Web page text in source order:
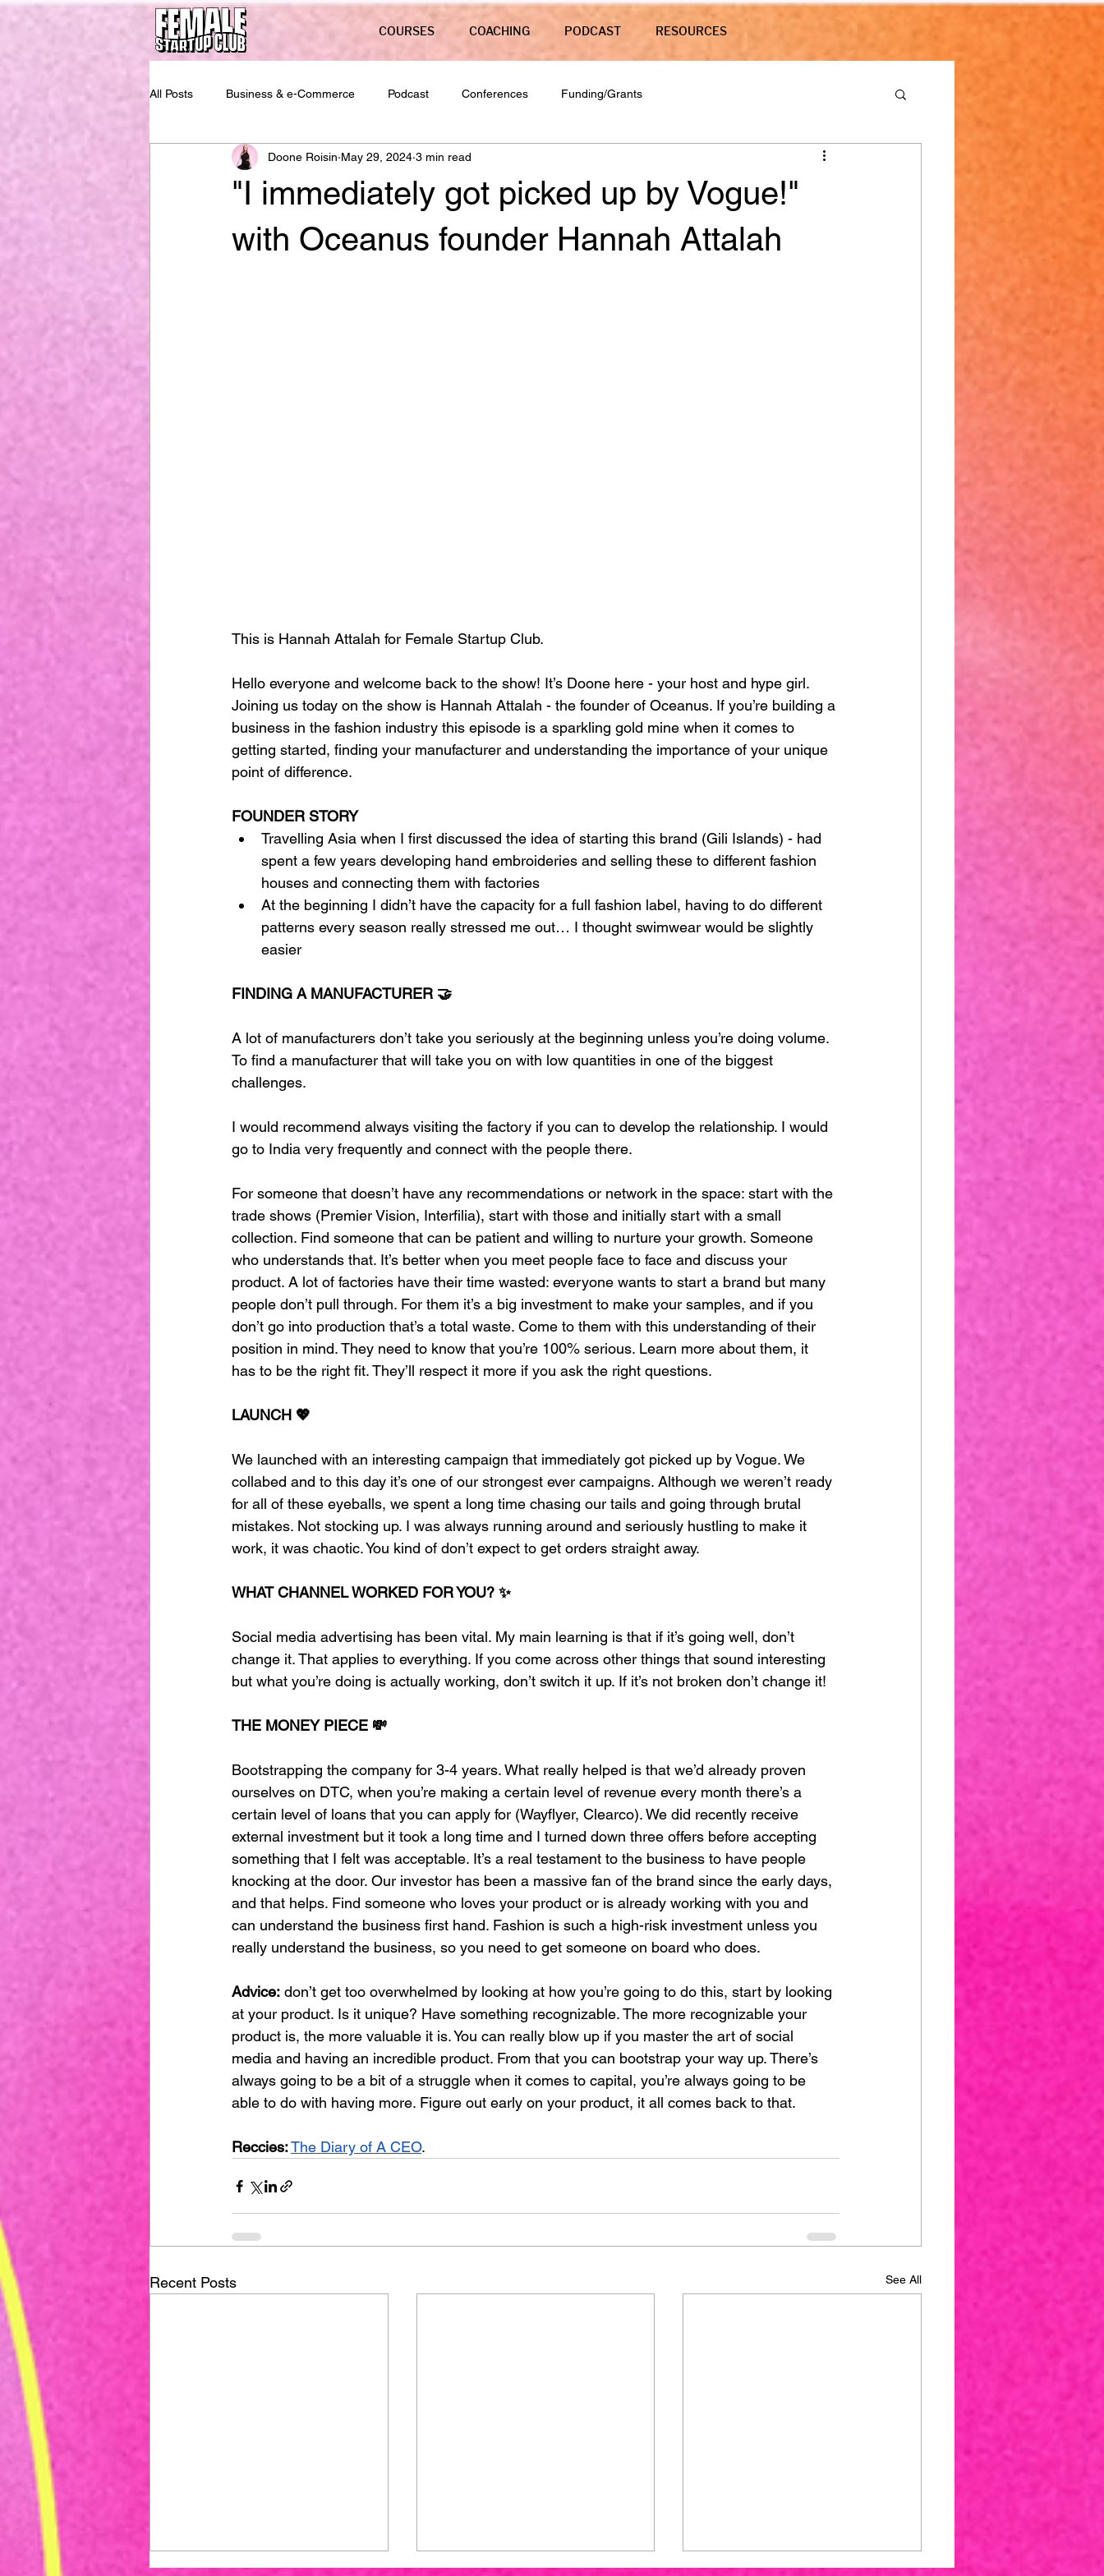
COURSES COACHING PODCAST RESOURCES
All Posts Business & e-Commerce Podcast Conferences Funding/Grants
"I immediately got picked up by Vogue!"
with Oceanus founder Hannah Attalah
Doone Roisin May 29, 2024 3 min read
This is Hannah Attalah for Female Startup Club.
Hello everyone and welcome back to the show! It’s Doone here - your host and hype girl.
Joining us today on the show is Hannah Attalah - the founder of Oceanus. If you’re building a
business in the fashion industry this episode is a sparkling gold mine when it comes to
getting started, finding your manufacturer and understanding the importance of your unique
point of difference.
FOUNDER STORY
Travelling Asia when I first discussed the idea of starting this brand (Gili Islands) - had
spent a few years developing hand embroideries and selling these to different fashion
houses and connecting them with factories
At the beginning I didn’t have the capacity for a full fashion label, having to do different
patterns every season really stressed me out… I thought swimwear would be slightly
easier
FINDING A MANUFACTURER 🤝
A lot of manufacturers don’t take you seriously at the beginning unless you’re doing volume.
To find a manufacturer that will take you on with low quantities in one of the biggest
challenges.
I would recommend always visiting the factory if you can to develop the relationship. I would
go to India very frequently and connect with the people there.
For someone that doesn’t have any recommendations or network in the space: start with the
trade shows (Premier Vision, Interfilia), start with those and initially start with a small
collection. Find someone that can be patient and willing to nurture your growth. Someone
who understands that. It’s better when you meet people face to face and discuss your
product. A lot of factories have their time wasted: everyone wants to start a brand but many
people don’t pull through. For them it’s a big investment to make your samples, and if you
don’t go into production that’s a total waste. Come to them with this understanding of their
position in mind. They need to know that you’re 100% serious. Learn more about them, it
has to be the right fit. They’ll respect it more if you ask the right questions.
LAUNCH 💖
We launched with an interesting campaign that immediately got picked up by Vogue. We
collabed and to this day it’s one of our strongest ever campaigns. Although we weren’t ready
for all of these eyeballs, we spent a long time chasing our tails and going through brutal
mistakes. Not stocking up. I was always running around and seriously hustling to make it
work, it was chaotic. You kind of don’t expect to get orders straight away.
WHAT CHANNEL WORKED FOR YOU? ✨
Social media advertising has been vital. My main learning is that if it’s going well, don’t
change it. That applies to everything. If you come across other things that sound interesting
but what you’re doing is actually working, don’t switch it up. If it’s not broken don’t change it!
THE MONEY PIECE 💸
Bootstrapping the company for 3-4 years. What really helped is that we’d already proven
ourselves on DTC, when you’re making a certain level of revenue every month there’s a
certain level of loans that you can apply for (Wayflyer, Clearco). We did recently receive
external investment but it took a long time and I turned down three offers before accepting
something that I felt was acceptable. It’s a real testament to the business to have people
knocking at the door. Our investor has been a massive fan of the brand since the early days,
and that helps. Find someone who loves your product or is already working with you and
can understand the business first hand. Fashion is such a high-risk investment unless you
really understand the business, so you need to get someone on board who does.
Advice: don’t get too overwhelmed by looking at how you’re going to do this, start by looking
at your product. Is it unique? Have something recognizable. The more recognizable your
product is, the more valuable it is. You can really blow up if you master the art of social
media and having an incredible product. From that you can bootstrap your way up. There’s
always going to be a bit of a struggle when it comes to capital, you’re always going to be
able to do with having more. Figure out early on your product, it all comes back to that.
Reccies:The Diary of A CEO.
Recent Posts See All